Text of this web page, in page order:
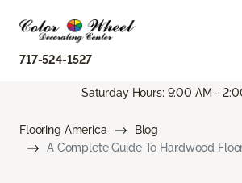
717-524-1527
Saturday Hours: 9:00 AM -
Flooring America
Blog
A Complete Guide To Hardwood